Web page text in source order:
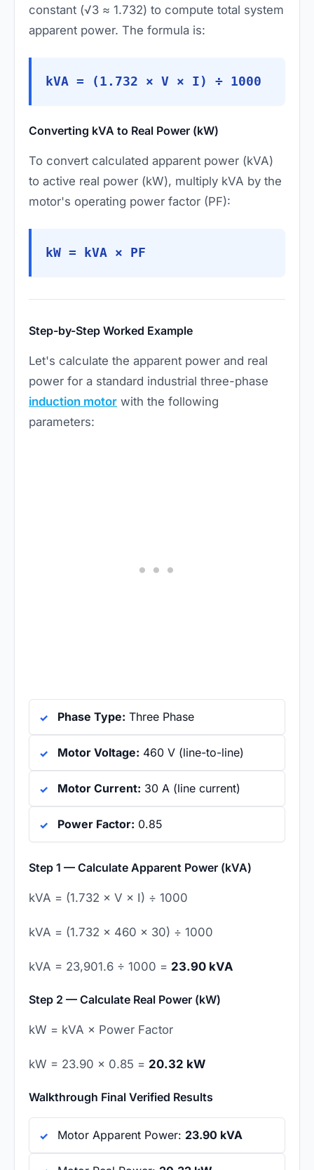
constant (√3 ≈ 1.732) to compute total system
apparent power. The formula is:
kVA = (1.732 × V × I) ÷ 1000
Converting kVA to Real Power (kW)
To convert calculated apparent power (kVA)
to active real power (kW), multiply kVA by the
motor's operating power factor (PF):
kW = kVA × PF
Step-by-Step Worked Example
Let's calculate the apparent power and real
power for a standard industrial three-phase
induction motor with the following
parameters:
Phase Type: Three Phase
Motor Voltage: 460 V (line-to-line)
Motor Current: 30 A (line current)
Power Factor: 0.85
Step 1 — Calculate Apparent Power (kVA)
kVA = (1.732 × V × I) ÷ 1000
kVA = (1.732 × 460 × 30) ÷ 1000
kVA = 23,901.6 ÷ 1000 = 23.90 kVA
Step 2 — Calculate Real Power (kW)
kW = kVA × Power Factor
kW = 23.90 × 0.85 = 20.32 kW
Walkthrough Final Verified Results
Motor Apparent Power: 23.90 kVA